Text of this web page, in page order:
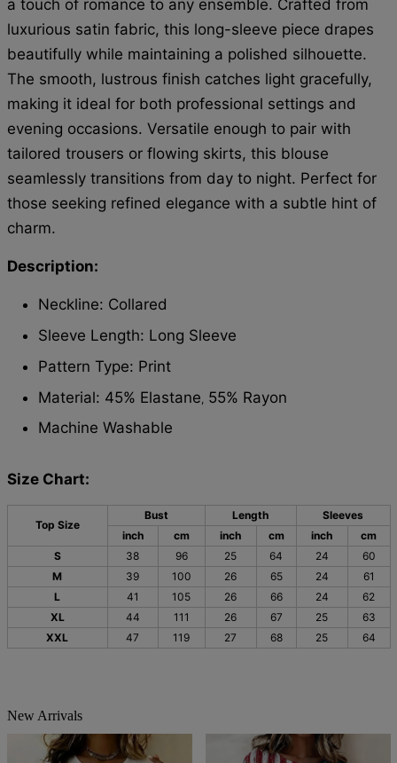
a touch of romance to any ensemble. Crafted from
luxurious satin fabric, this long-sleeve piece drapes
beautifully while maintaining a polished silhouette.
The smooth, lustrous finish catches light gracefully,
making it ideal for both professional settings and
evening occasions. Versatile enough to pair with
tailored trousers or flowing skirts, this blouse
seamlessly transitions from day to night. Perfect for
those seeking refined elegance with a subtle hint of
charm.
Description:
Neckline: Collared
Sleeve Length: Long Sleeve
Pattern Type: Print
Material: 45% Elastane 55% Rayon
Machine Washable
Size Chart:
Top Size
Bust Length
Sleeves
inch
cm inch cm inch
cm
S
38 96 25 64 24
60
M
39 100 26 65 24
61
L
41 105 26 66 24
62
XL
44 111 26 67 25
63
XXL
47 119 27 68 25 64
New Arrivals